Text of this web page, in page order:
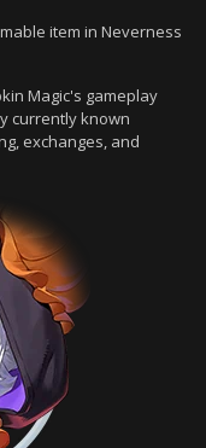
item in Neverness
Magic's gameplay
currently known
exchanges, and